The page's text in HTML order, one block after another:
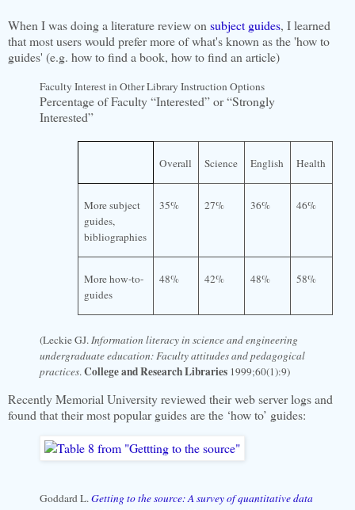
When I was doing a literature review onsubject guides, I learned
that most users would prefer more of what's known as the 'how to
guides' (e.g. how to find a book, how to find an article)
Faculty Interest in Other Library Instruction Options
Percentage of Faculty “Interested” or “Strongly
Interested”
Overall Science English Health
More subject
guides,
bibliographies
35% 27% 36% 46%
More how-to-
guides
48% 42% 48% 58%
(Leckie GJ.Information literacy in science and engineering
undergraduate education: Faculty attitudes and pedagogical
practices.College and Research Libraries 1999;60(1):9)
RecentlyMemorial Universityreviewed their web server logs and
found that their most popular guides are the ‘how to’ guides:
Goddard L.Getting to the source: A survey of quantitative data